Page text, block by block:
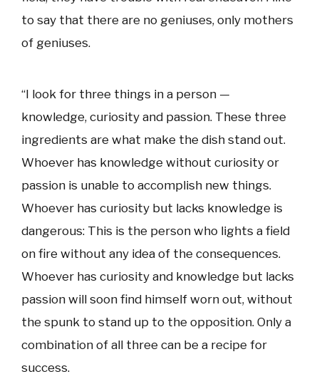
to say that there are no geniuses, only mothers
of geniuses.
“I look for three things in a person —
knowledge, curiosity and passion. These three
ingredients are what make the dish stand out.
Whoever has knowledge without curiosity or
passion is unable to accomplish new things.
Whoever has curiosity but lacks knowledge is
dangerous: This is the person who lights a field
on fire without any idea of the consequences.
Whoever has curiosity and knowledge but lacks
passion will soon find himself worn out, without
the spunk to stand up to the opposition. Only a
combination of all three can be a recipe for
success.